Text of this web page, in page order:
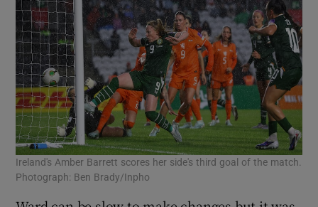
Ireland's Amber Barrett scores her side's third goal of the match.
Photograph: Ben Brady/Inpho